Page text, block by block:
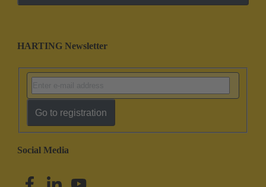
HARTING Newsletter
Go to registration
Social Media